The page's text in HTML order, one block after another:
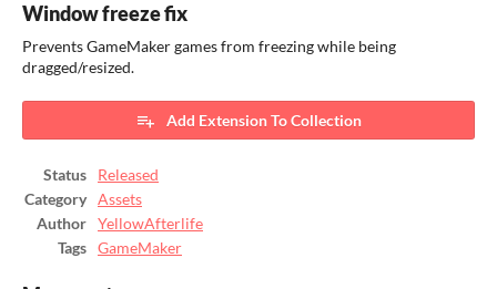
Window freeze fix
Prevents GameMaker games from freezing while being
dragged/resized.
Add Extension To Collection
Status
Released
Category
Assets
Author
YellowAfterlife
Tags
GameMaker